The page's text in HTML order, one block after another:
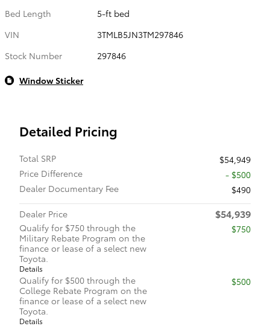
Bed Length
5-ft bed
VIN
3TMLB5JN3TM297846
Stock Number
297846
Window Sticker
Detailed Pricing
Total SRP
$54,949
Price Difference
- $500
Dealer Documentary Fee
$490
Dealer Price
$54,939
Qualify for $750 through the
Military Rebate Program on the
finance or lease of a select new
Toyota.
Details
$750
Qualify for $500 through the
College Rebate Program on the
finance or lease of a select new
Toyota.
Details
$500